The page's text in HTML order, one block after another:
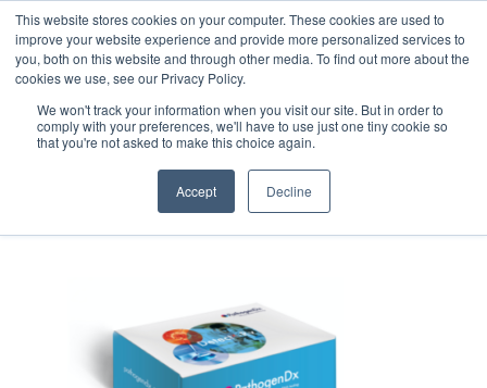
This website stores cookies on your computer. These cookies are used to
improve your website experience and provide more personalized services to
you, both on this website and through other media. To find out more about the
cookies we use, see our Privacy Policy.
We won't track your information when you visit our site. But in order to
comply with your preferences, we'll have to use just one tiny cookie so
that you're not asked to make this choice again.
Accept Decline